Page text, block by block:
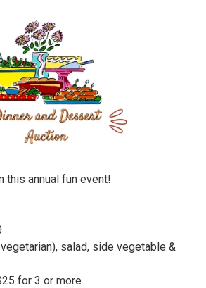
this annual fun event!
salad, side vegetable &
for 3 or more